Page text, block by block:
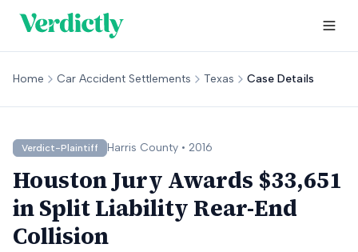
Home Car Accident Settlements Texas Case Details
Verdict-Plaintiff Harris County • 2016
Houston Jury Awards $33,651
in Split Liability Rear-End
Collision